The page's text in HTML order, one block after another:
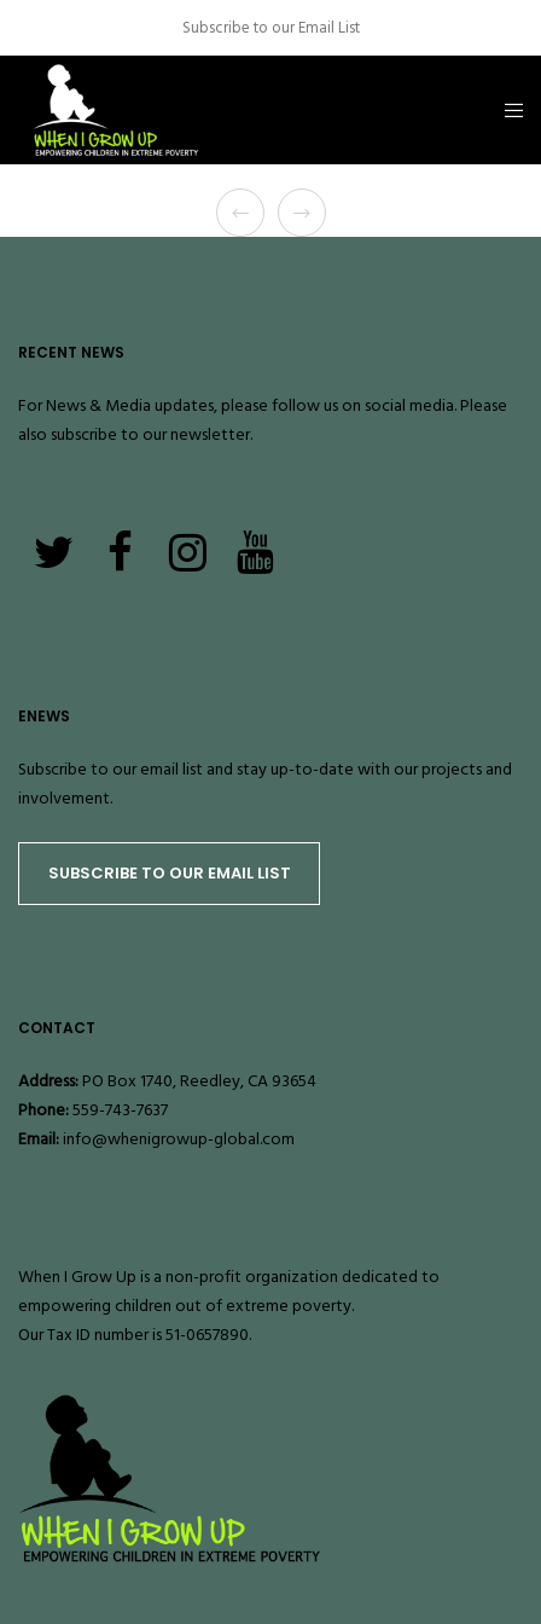
Subscribe to our Email List
RECENT NEWS
For News & Media updates, please follow us on social media. Please
also subscribeto our newsletter.
ENEWS
Subscribe to our email list and stay up-to-date with our projects and
involvement.
SUBSCRIBE TO OUR EMAIL LIST
CONTACT
Address:PO Box 1740, Reedley, CA 93654
Phone:559-743-7637
Email:info@whenigrowup-global.com
When I Grow Up is a non-profit organization dedicated to
empowering children out of extreme poverty.
Our Tax ID number is 51-0657890.